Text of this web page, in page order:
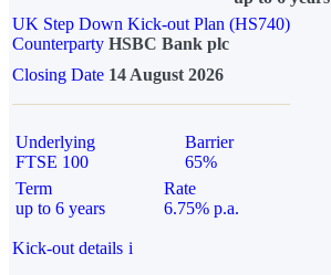
UK Step Down Kick-out Plan (HS740)
Counterparty HSBC Bank plc
Closing Date 14 August 2026
Underlying
FTSE 100
Barrier
65%
Term
up to 6 years
Rate
6.75% p.a.
Kick-out details i